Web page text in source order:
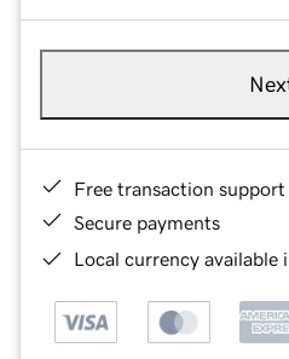
Free transaction support
Secure payments
Local currency available